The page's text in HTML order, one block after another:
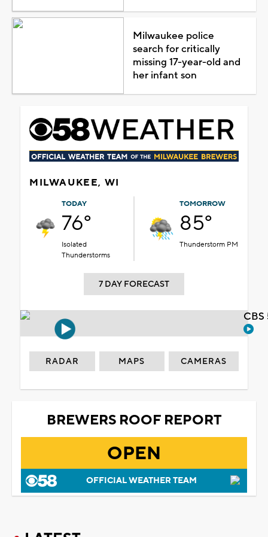
Milwaukee police
search for critically
missing 17-year-old and
her infant son
MILWAUKEE, WI
TODAY
76°
Isolated
Thunderstorms
TOMORROW
85°
Thunderstorm PM
7 DAY FORECAST
RADAR MAPS CAMERAS
BREWERS ROOF REPORT
OPEN
OFFICIAL WEATHER TEAM